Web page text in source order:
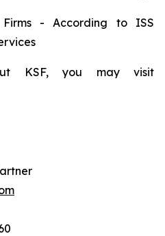
- According to ISS
KSF, you may visit